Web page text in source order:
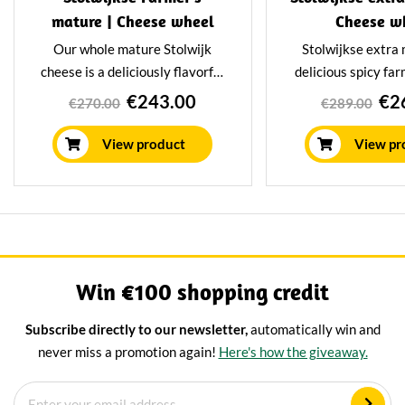
mature | Cheese wheel
Our whole mature Stolwijk
cheese is a deliciously flavorful
farmhouse cheese weighing 17
farmhouse cheese is made from
raw milk and matures for at
least 16 weeks in our aging
€270.00 €243.00
View product
Cheese
Stolwijkse extra
delicious spicy
weighing 15
cheeses are
milk and have a
32
€289.00
View
Win €100 shopping credit
Subscribe directly to our newsletter,automatically win and
never miss a promotion again! Here's how the giveaway.